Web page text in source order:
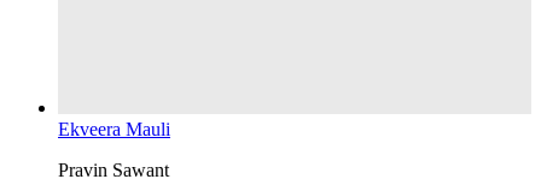
Ekveera Mauli
Pravin Sawant